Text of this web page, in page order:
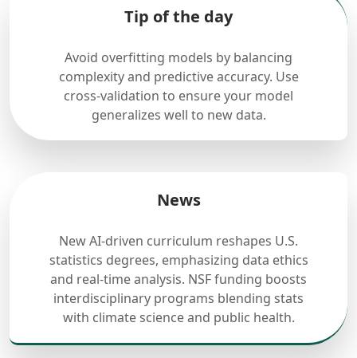
Tip of the day
Avoid overfitting models by balancing
complexity and predictive accuracy. Use
cross-validation to ensure your model
generalizes well to new data.
News
New AI-driven curriculum reshapes U.S.
statistics degrees, emphasizing data ethics
and real-time analysis. NSF funding boosts
interdisciplinary programs blending stats
with climate science and public health.